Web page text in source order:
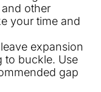
other
your time and
expansion
to buckle. Use
gap